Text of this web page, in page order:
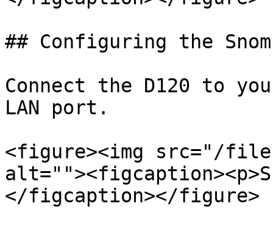
## Configuring the Snom
Connect the D120 to
LAN port.
<figure><img src="/
</figcaption></figure>